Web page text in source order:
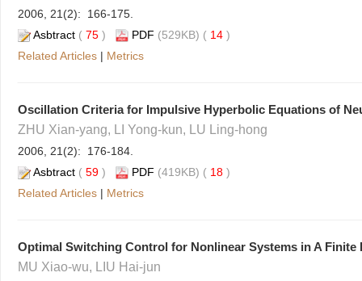
2006, 21(2): 166-175.
Asbtract ( 75 ) PDF (529KB) ( 14 )
Related Articles | Metrics
Oscillation Criteria for Impulsive Hyperbolic Equations of
ZHU Xian-yang, LI Yong-kun, LU Ling-hong
2006, 21(2): 176-184.
Asbtract ( 59 ) PDF (419KB) ( 18 )
Related Articles | Metrics
Optimal Switching Control for Nonlinear Systems in A Finite
MU Xiao-wu, LIU Hai-jun